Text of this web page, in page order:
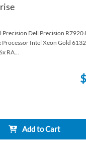
Precision Dell Precision R7920
Intel Xeon Gold
RA...
Add to Cart